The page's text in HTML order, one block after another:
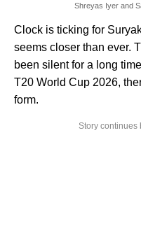
Shreyas Iyer and
Clock is ticking for
seems closer than ever.
been silent for a long
T20 World Cup 2026,
form.
Story continues